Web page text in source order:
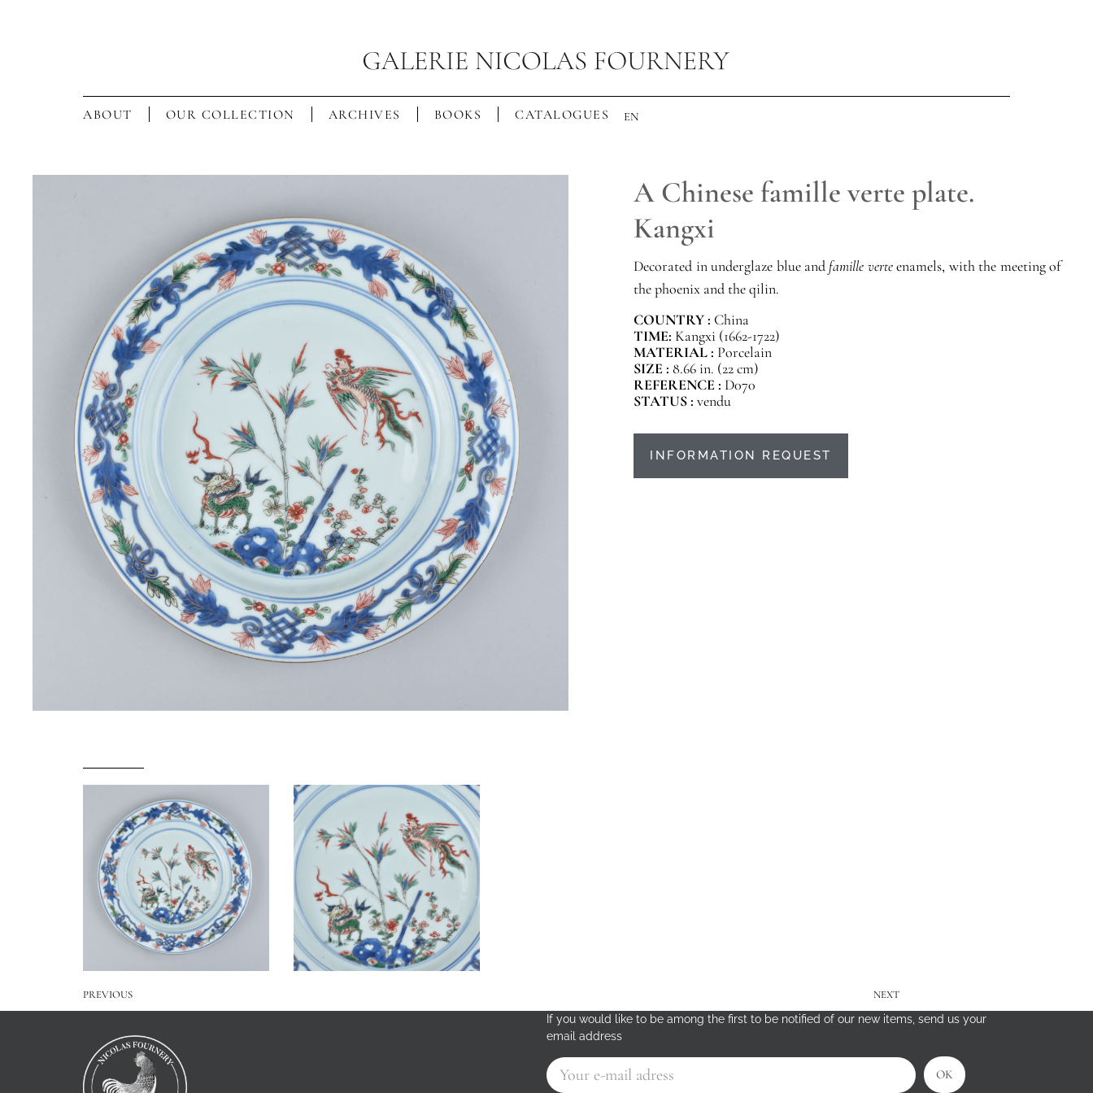
ABOUT OUR COLLECTION ARCHIVES BOOKS CATALOGUES EN
A Chinese famille verte plate.
Kangxi
Decorated in underglaze blue and famille verteenamels, with the meeting of
the phoenix and the qilin.
COUNTRY : China
TIME: Kangxi (1662-1722)
MATERIAL : Porcelain
SIZE :8.66 in. (22 cm)
REFERENCE : D070
STATUS :vendu
INFORMATION REQUEST
PREVIOUS
NEXT
If you would like to be among the first to be notified of our new items, send us your
email address
OK